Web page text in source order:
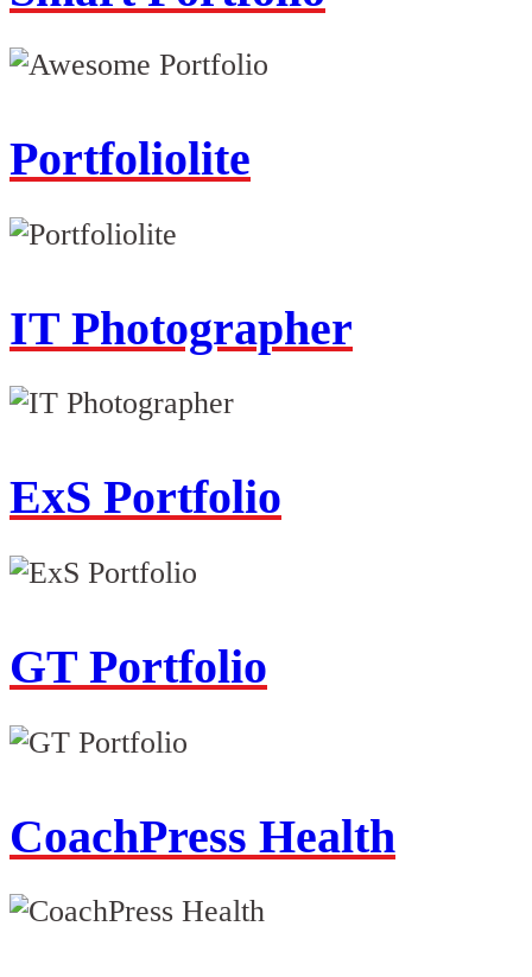
Portfoliolite
IT Photographer
ExS Portfolio
GT Portfolio
CoachPress Health